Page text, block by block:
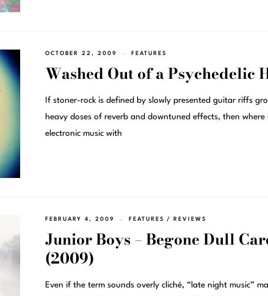
OCTOBER 22, 2009 FEATURES
Washed Out of a Psychedelic
If stoner-rock is defined by slowly presented guitar riffs
heavy doses of reverb and downtuned effects, then where
electronic music with
FEBRUARY 4, 2009 FEATURES / REVIEWS
Junior Boys – Begone Dull
(2009)
Even if the term sounds overly cliché, “late night music”